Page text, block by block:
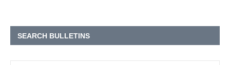
SEARCH BULLETINS